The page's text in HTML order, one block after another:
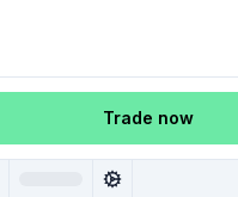
Trade now